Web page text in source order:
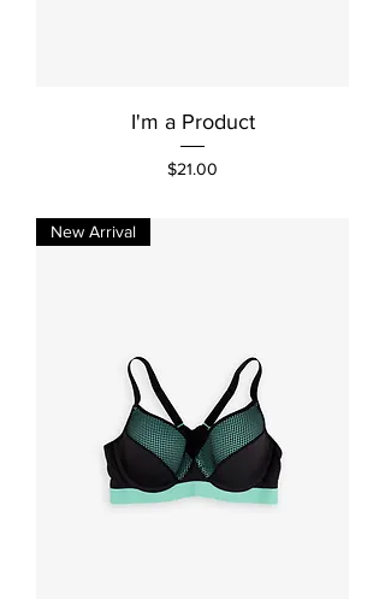
I'm a Product
Price
$21.00
New Arrival